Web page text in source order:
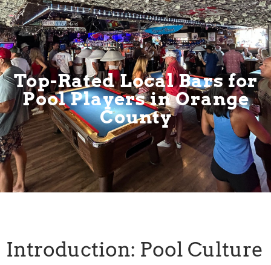
Top-Rated Local Bars for
Pool Players in Orange
County
Introduction: Pool Culture